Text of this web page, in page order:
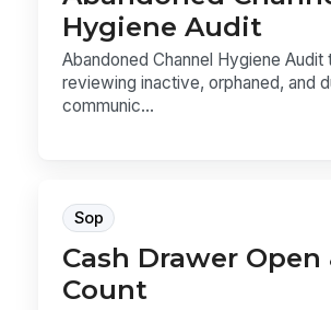
Hygiene Audit
Abandoned Channel Hygiene
reviewing inactive, orphaned, and
communic...
Sop
Cash Drawer Open
Count